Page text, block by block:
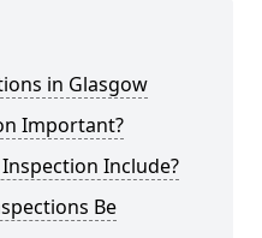
in Glasgow
Important?
Include?
Be